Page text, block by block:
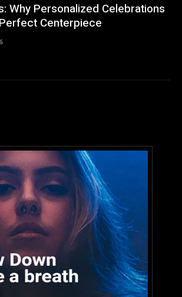
Why Personalized Celebrations
Centerpiece